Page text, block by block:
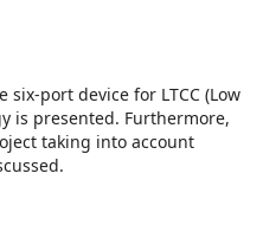
port device for LTCC (Low
is presented. Furthermore,
taking into account